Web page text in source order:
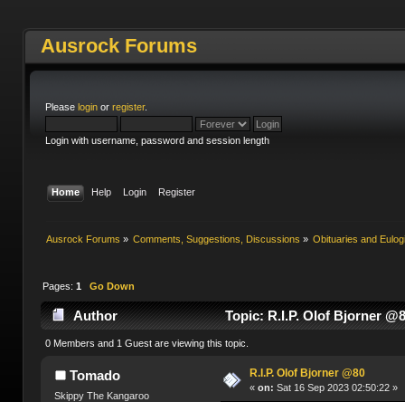
Ausrock Forums
Please loginor register.
Login with username, password and session length
Home Help Login Register
Ausrock Forums » Comments, Suggestions, Discussions » Obituaries and
Pages: 1 Go Down
Author Topic: R.I.P. Olof Bjorner
0 Members and 1 Guest are viewing this topic.
Tomado
Skippy The Kangaroo
R.I.P. Olof Bjorner @80
«on: Sat 16 Sep 2023 02:50:22 »